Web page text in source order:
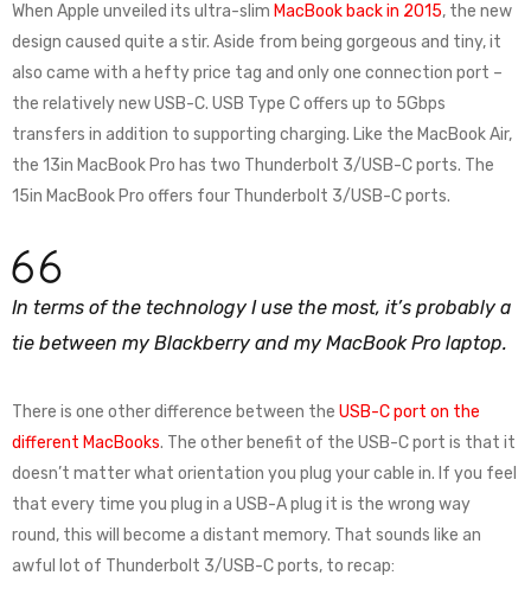
When Apple unveiled its ultra-slim MacBook back in 2015, the new
design caused quite a stir. Aside from being gorgeous and tiny, it
also came with a hefty price tag and only one connection port –
the relatively new USB-C. USB Type C offers up to 5Gbps
transfers in addition to supporting charging. Like the MacBook Air,
the 13in MacBook Pro has two Thunderbolt 3/USB-C ports. The
15in MacBook Pro offers four Thunderbolt 3/USB-C ports.
In terms of the technology I use the most, it’s probably a
tie between my Blackberry and my MacBook Pro laptop.
There is one other difference between the USB-C port on the
different MacBooks. The other benefit of the USB-C port is that it
doesn’t matter what orientation you plug your cable in. If you feel
that every time you plug in a USB-A plug it is the wrong way
round, this will become a distant memory. That sounds like an
awful lot of Thunderbolt 3/USB-C ports, to recap: